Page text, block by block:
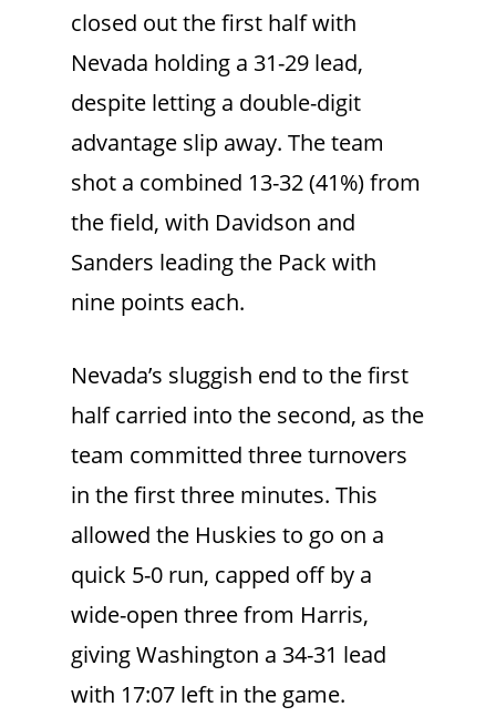
closed out the first half with
Nevada holding a 31-29 lead,
despite letting a double-digit
advantage slip away. The team
shot a combined 13-32 (41%) from
the field, with Davidson and
Sanders leading the Pack with
nine points each.
Nevada’s sluggish end to the first
half carried into the second, as the
team committed three turnovers
in the first three minutes. This
allowed the Huskies to go on a
quick 5-0 run, capped off by a
wide-open three from Harris,
giving Washington a 34-31 lead
with 17:07 left in the game.